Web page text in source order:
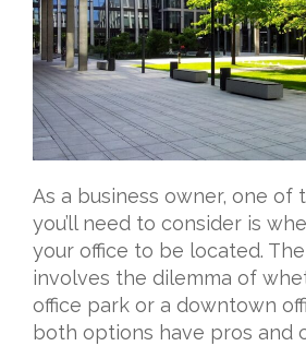
As a business owner, one of
you’ll need to consider is
your office to be located.
involves the dilemma of
office park or a downtown
both options have pros and